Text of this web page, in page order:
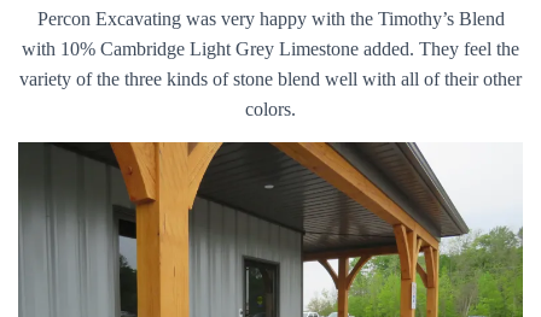
Percon Excavating was very happy with the Timothy’s Blend
with 10% Cambridge Light Grey Limestone added. They feel the
variety of the three kinds of stone blend well with all of their other
colors.